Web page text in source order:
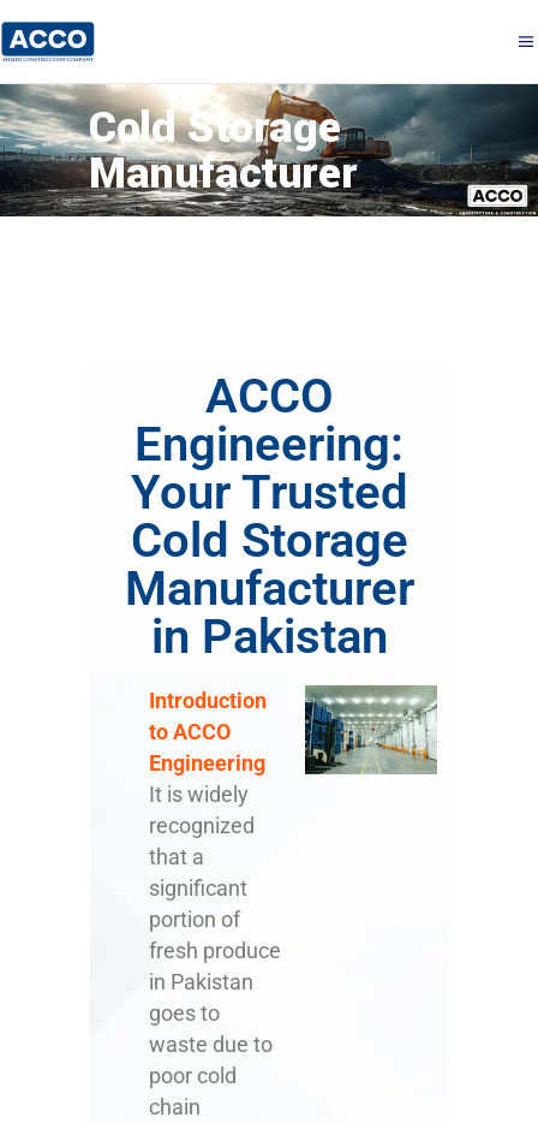
Cold Storage
Manufacturer
ACCO
Engineering:
Your Trusted
Cold Storage
Manufacturer
in Pakistan
Introduction
to ACCO
Engineering
It is widely
recognized
that a
significant
portion of
fresh produce
in Pakistan
goes to
waste due to
poor cold
chain